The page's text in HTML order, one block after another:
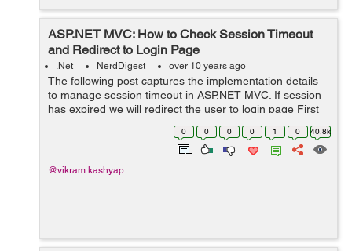
ASP.NET MVC: How to Check Session Timeout
and Redirect to Login Page
.Net NerdDigest over 10 years ago
The following post captures the implementation details
to manage session timeout in ASP.NET MVC. If session
has expired we will redirect the user to login page First
you need to make modificaions in web.config as below:
0 0 0 0 1 0 40.8k
@vikram.kashyap